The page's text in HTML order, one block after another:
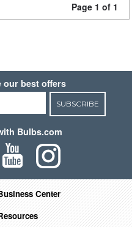
Page 1 of 1
our best offers
SUBSCRIBE
Bulbs.com
Center